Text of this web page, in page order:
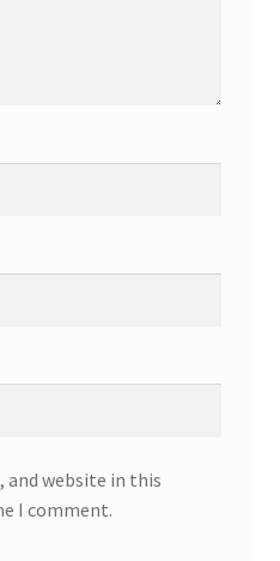
and website in this
I comment.